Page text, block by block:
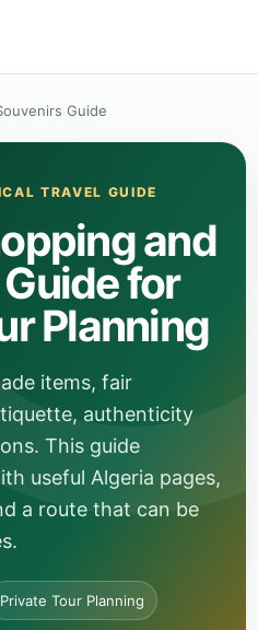
Guide
TRAVEL GUIDE
and
for
Planning
items, fair
authenticity
This guide
useful Algeria pages,
a route that can be
Private Tour Planning